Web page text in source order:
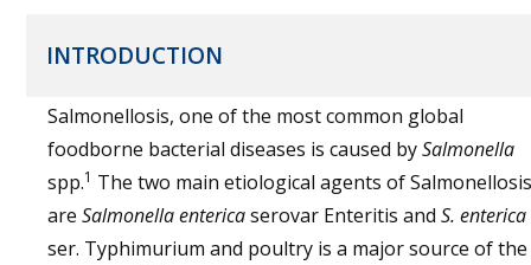
INTRODUCTION
Salmonellosis, one of the most common global
foodborne bacterial diseases is caused bySalmonella
spp.1 The two main etiological agents of Salmonellosis
are Salmonella entericaserovar Enteritis and S. enterica
ser. Typhimurium and poultry is a major source of the